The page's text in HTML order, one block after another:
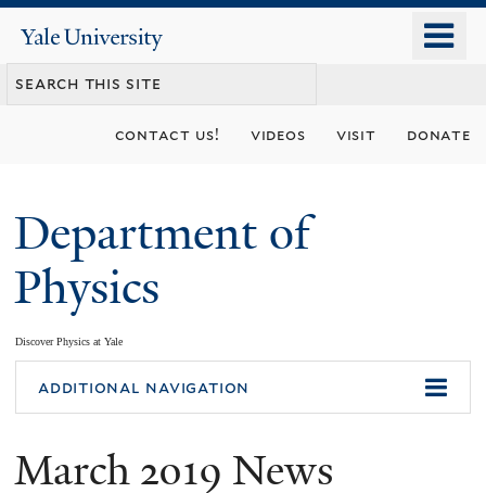
content
Yale
University
contact us! videos visit donate
Department of
Physics
Discover Physics at Yale
You
are
here
additional navigation
March 2019 News